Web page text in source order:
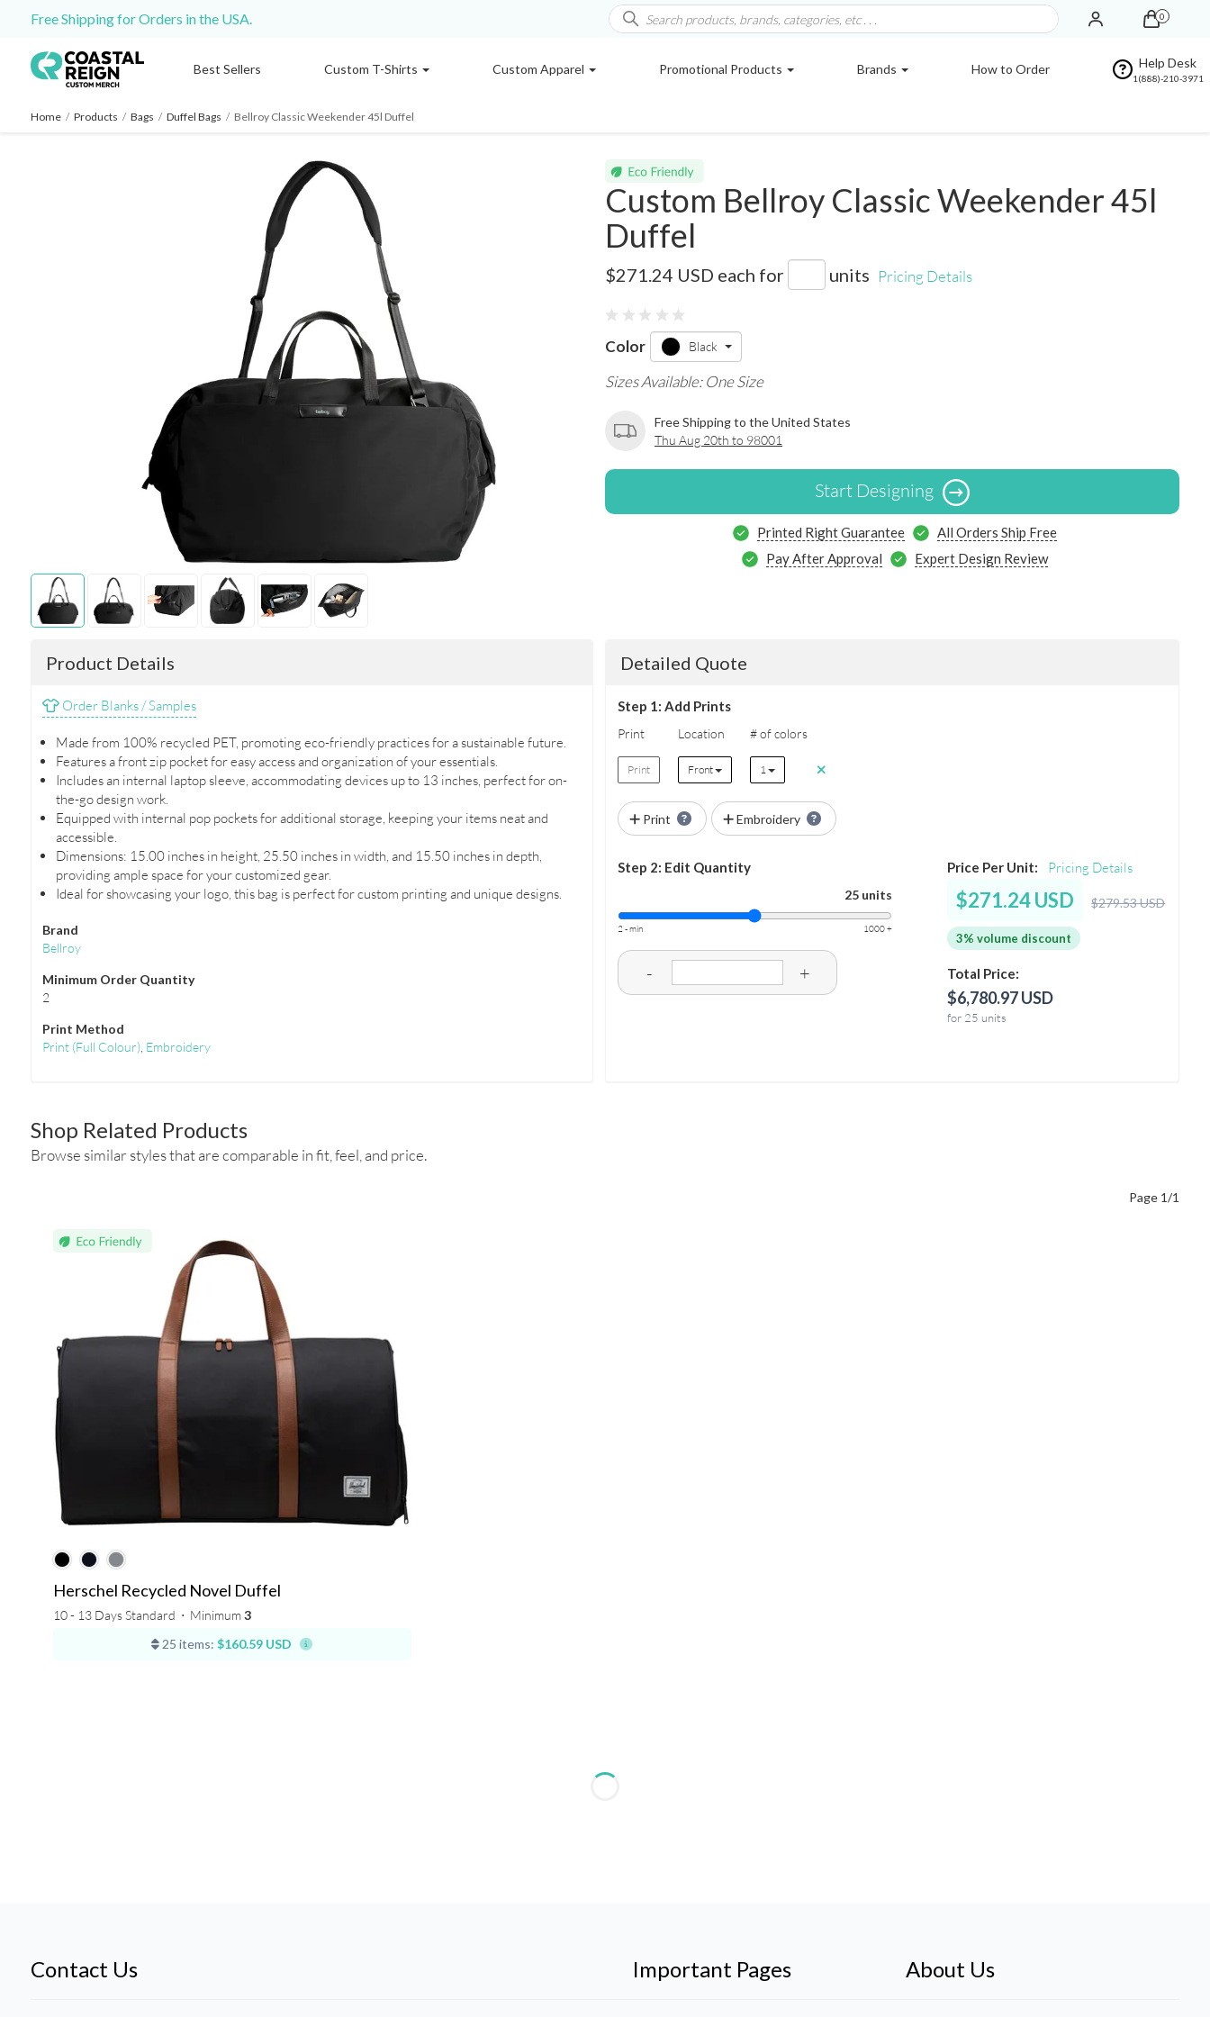
Free Shipping for Orders in the USA. 0
Best Sellers Custom T-Shirts Custom Apparel Promotional Products Brands How to Order Help Desk
1(888)-210-3971
Home / Products / Bags / Duffel Bags / Bellroy Classic Weekender 45l Duffel
Custom Bellroy Classic Weekender 45l
Duffel
$271.24 USD each for units Pricing Details
Color Black
Sizes Available: One Size
Free Shipping to the United States
Thu Aug 20th to 98001
Start Designing
Printed Right Guarantee
All Orders Ship Free
Pay After Approval
Expert Design Review
Product Details
Order Blanks / Samples
Made from 100% recycled PET, promoting eco-friendly practices for a sustainable future.
Features a front zip pocket for easy access and organization of your essentials.
Includes an internal laptop sleeve, accommodating devices up to 13 inches, perfect for on-
the-go design work.
Equipped with internal pop pockets for additional storage, keeping your items neat and
accessible.
Dimensions: 15.00 inches in height, 25.50 inches in width, and 15.50 inches in depth,
providing ample space for your customized gear.
Ideal for showcasing your logo, this bag is perfect for custom printing and unique designs.
Brand
Bellroy
Minimum Order Quantity
2
Print Method
Print (Full Colour), Embroidery
Detailed Quote
Step 1: Add Prints
Print Location # of colors
Print Front 1
Print Embroidery
Step 2: Edit Quantity
25 units
2 - min 1000 +
- +
Price Per Unit: Pricing Details
$271.24 USD $279.53 USD
3% volume discount
Total Price:
$6,780.97 USD
for 25 units
Shop Related Products
Browse similar styles that are comparable in fit, feel, and price.
Page 1/1
Herschel Recycled Novel Duffel
10 - 13 Days Standard ⋅ Minimum3
25 items: $160.59 USD
Contact Us Important Pages About Us